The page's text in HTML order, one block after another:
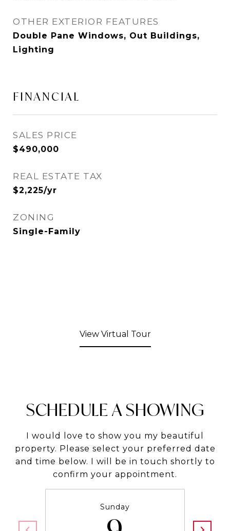
OTHER EXTERIOR FEATURES
Double Pane Windows, Out Buildings,
Lighting
FINANCIAL
SALES PRICE
$490,000
REAL ESTATE TAX
$2,225/yr
ZONING
Single-Family
View Virtual Tour
SCHEDULE A SHOWING
I would love to show you my beautiful
property. Please select your preferred date
and time below. I will be in touch shortly to
confirm your appointment.
Sunday